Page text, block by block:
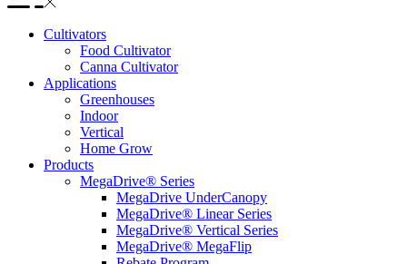
Cultivators
Food Cultivator
Canna Cultivator
Applications
Greenhouses
Indoor
Vertical
Home Grow
Products
MegaDrive® Series
MegaDrive UnderCanopy
MegaDrive® Linear Series
MegaDrive® Vertical Series
MegaDrive® MegaFlip